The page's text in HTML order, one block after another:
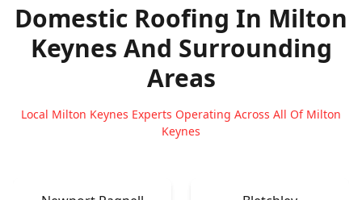
Domestic Roofing In Milton
Keynes And Surrounding
Areas
Local Milton Keynes Experts Operating Across All Of Milton
Keynes